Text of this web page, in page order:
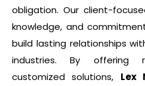
obligation. Our client-
knowledge, and
build lasting relationships
industries. By offering
customized solutions, Lex